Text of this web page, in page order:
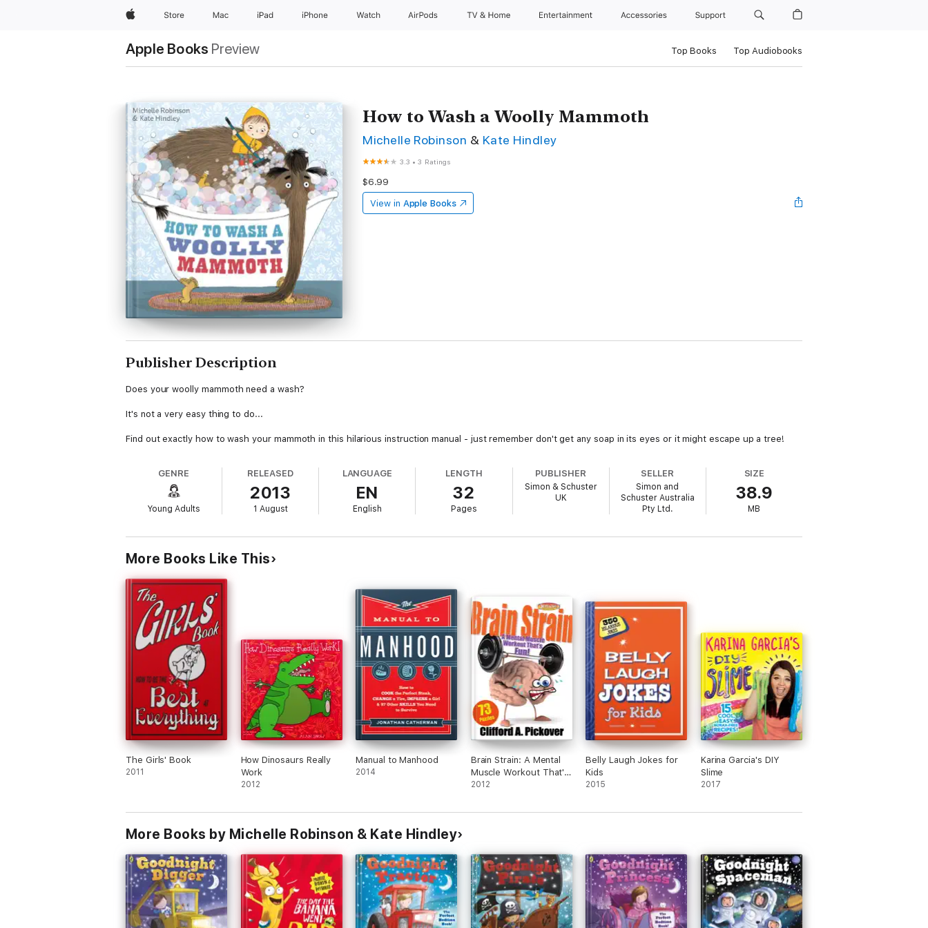
AppleStore Mac iPad iPhone Watch AirPods TV & Home Entertainment Accessories Support
Apple Books Preview Top Books Top Audiobooks
How to Wash a Woolly Mammoth
Michelle Robinson & Kate Hindley
3.3 •3 Ratings
$6.99
View in Apple Books
Publisher Description
Does your woolly mammoth need a wash?
It's not a very easy thing to do...
Find out exactly how to wash your mammoth in this hilarious instruction manual - just remember don't get any soap in its eyes or it might escape up a tree!
GENRE
Young Adults
RELEASED
2013
1 August
LANGUAGE
EN
English
LENGTH
32
Pages
PUBLISHER
Simon & Schuster
UK
SELLER
Simon and
Schuster Australia
Pty Ltd.
SIZE
38.9
MB
More Books Like This
The Girls' Book
2011
How Dinosaurs Really
Work
2012
Manual to Manhood
2014
Brain Strain: A Mental
Muscle Workout That's
Fun!
2012
Belly Laugh Jokes for
Kids
2015
Karina Garcia's DIY
Slime
2017
More Books by Michelle Robinson & Kate Hindley